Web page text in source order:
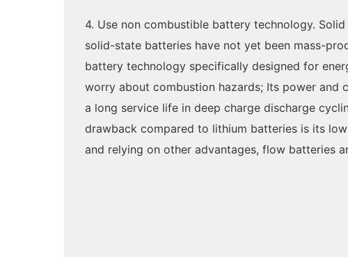
4. Use non combustible battery technology.
solid-state batteries have not yet been mass-
battery technology specifically designed for
worry about combustion hazards; Its power
a long service life in deep charge discharge
drawback compared to lithium batteries is its
and relying on other advantages, flow batteries